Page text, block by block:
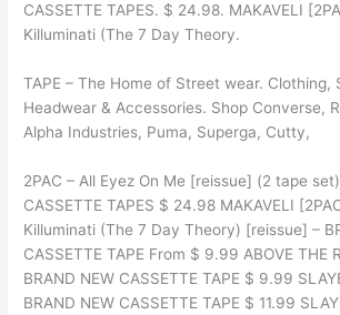
CASSETTE TAPES. $ 24.98. MAKAVELI
Killuminati (The 7 Day Theory.
TAPE – The Home of Street wear. Clothing,
Headwear & Accessories. Shop Converse,
Alpha Industries, Puma, Superga, Cutty,
2PAC – All Eyez On Me [reissue] (2 tape
CASSETTE TAPES $ 24.98 MAKAVELI
Killuminati (The 7 Day Theory) [reissue] –
CASSETTE TAPE From $ 9.99 ABOVE THE
BRAND NEW CASSETTE TAPE $ 9.99
BRAND NEW CASSETTE TAPE $ 11.99